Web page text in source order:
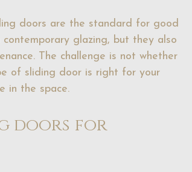
doors are the standard for good
glazing, but they also
The challenge is not whether
of sliding door is right for your
in the space.
doors for